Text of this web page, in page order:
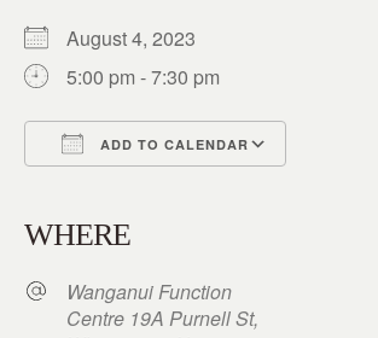
August 4, 2023
5:00 pm - 7:30 pm
ADD TO CALENDAR
WHERE
Wanganui Function
Centre 19A Purnell St,